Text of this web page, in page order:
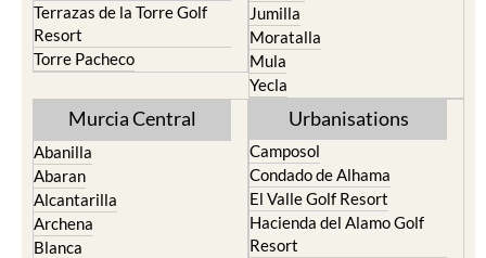
Terrazas de la Torre Golf
Resort
Torre Pacheco
Jumilla
Moratalla
Mula
Yecla
Murcia Central
Abanilla
Abaran
Alcantarilla
Archena
Blanca
Urbanisations
Camposol
Condado de Alhama
El Valle Golf Resort
Hacienda del Alamo Golf
Resort